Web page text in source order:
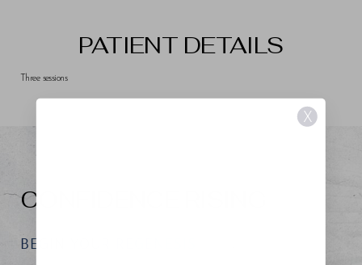
PATIENT DETAILS
Three sessions
CONFIDENCE RISING
BEGIN YOUR REGENESIS
X